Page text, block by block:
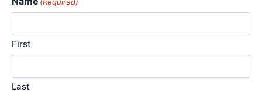
First
Last